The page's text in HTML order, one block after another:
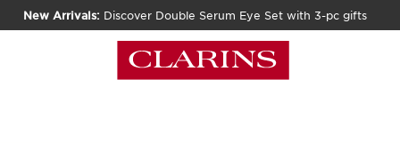
New Arrivals: Discover Double Serum Eye Set with 3-pc gifts